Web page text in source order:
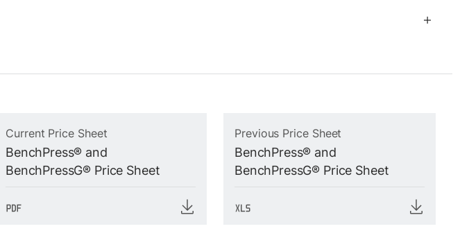
Current Price Sheet
BenchPress® and
BenchPressG® Price Sheet
Previous Price Sheet
BenchPress® and
BenchPressG® Price Sheet